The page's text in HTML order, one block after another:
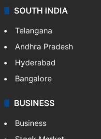
SOUTH INDIA
Telangana
Andhra Pradesh
Hyderabad
Bangalore
BUSINESS
Business